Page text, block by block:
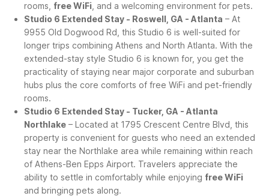
rooms, free WiFi , and a welcoming environment for pets.
Studio 6 Extended Stay - Roswell, GA - Atlanta – At
9955 Old Dogwood Rd, this Studio 6 is well-suited for
longer trips combining Athens and North Atlanta. With the
extended-stay style Studio 6 is known for, you get the
practicality of staying near major corporate and suburban
hubs plus the core comforts of free WiFi and pet-friendly
rooms.
Studio 6 Extended Stay - Tucker, GA - Atlanta
Northlake – Located at 1795 Crescent Centre Blvd, this
property is convenient for guests who need an extended
stay near the Northlake area while remaining within reach
of Athens-Ben Epps Airport. Travelers appreciate the
ability to settle in comfortably while enjoying free WiFi
and bringing pets along.